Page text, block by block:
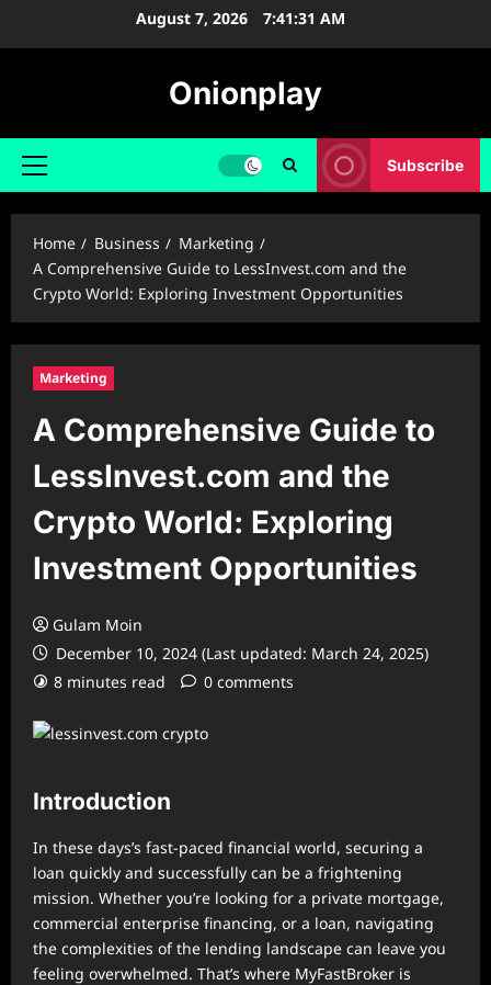
August 7, 2026 7:41:32 AM
Onionplay
Primary
Subscribe
Home Business
Marketing
A Comprehensive Guide to LessInvest.com and the
Crypto World: Exploring Investment Opportunities
Marketing
A Comprehensive Guide to
LessInvest.com and the
Crypto World: Exploring
Investment Opportunities
Gulam Moin
December 10, 2024 (Last updated: March 24, 2025)
8 minutes read
0 comments
Introduction
In these days’s fast-paced financial world, securing a
loan quickly and successfully can be a frightening
mission. Whether you’re looking for a private mortgage,
commercial enterprise financing, or a loan, navigating
the complexities of the lending landscape can leave you
feeling overwhelmed. That’s where MyFastBroker is